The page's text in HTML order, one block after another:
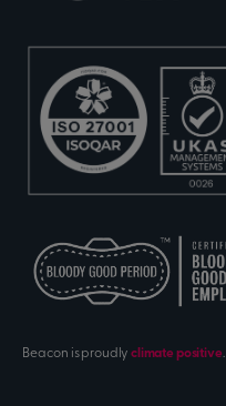
Beacon is proudlyclimate positive.